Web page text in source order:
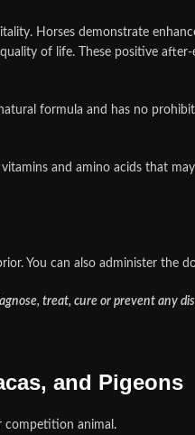
Horses demonstrate
of life. These positive
formula and has no
and amino acids that
You can also administer the
treat, cure or prevent any
and Pigeons
animal .